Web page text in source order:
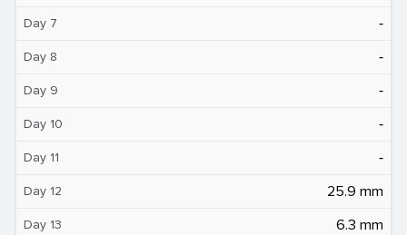
Day 7 ‐
Day 8 ‐
Day 9 ‐
Day 10 ‐
Day 11 ‐
Day 12 25.9 mm
Day 13 6.3 mm